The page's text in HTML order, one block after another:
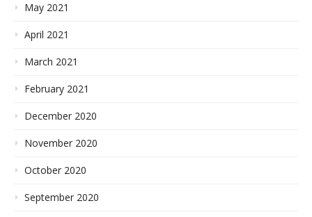
May 2021
April 2021
March 2021
February 2021
December 2020
November 2020
October 2020
September 2020